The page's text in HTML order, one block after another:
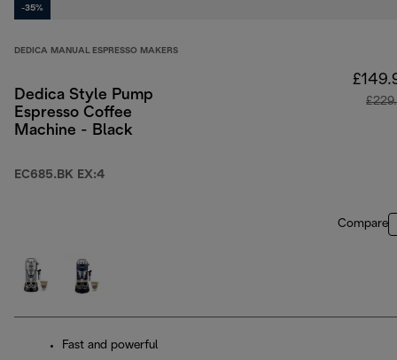
-35%
DEDICA MANUAL ESPRESSO MAKERS
Dedica Style Pump
Espresso Coffee
Machine - Black
EC685.BK EX:4
Compare
Fast and powerful